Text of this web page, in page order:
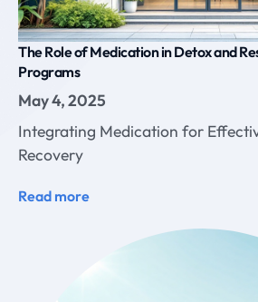
The Role of Medication in Detox and
Programs
May 4, 2025
Integrating Medication for
Recovery
Read more